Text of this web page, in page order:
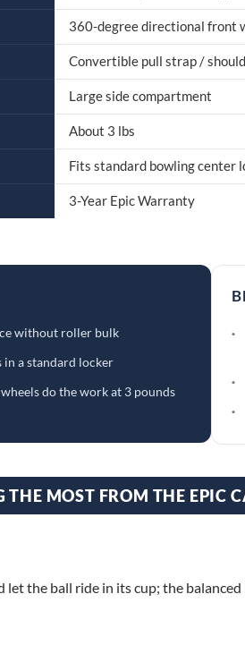
360-degree directional front
Convertible pull strap /
Large side compartment
About 3 lbs
Fits standard bowling center
3-Year Epic Warranty
without roller bulk
in a standard locker
do the work at 3 pounds
·
·
·
MOST FROM THE EPIC
the ball ride in its cup; the